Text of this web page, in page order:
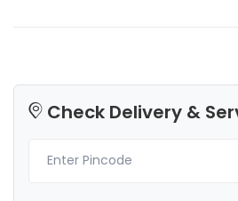
Check Delivery &